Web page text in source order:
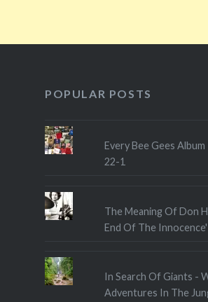
POPULAR POSTS
Every Bee Gees Album
22-1
The Meaning Of Don
End Of The Innocence'
In Search Of Giants -
Adventures In The